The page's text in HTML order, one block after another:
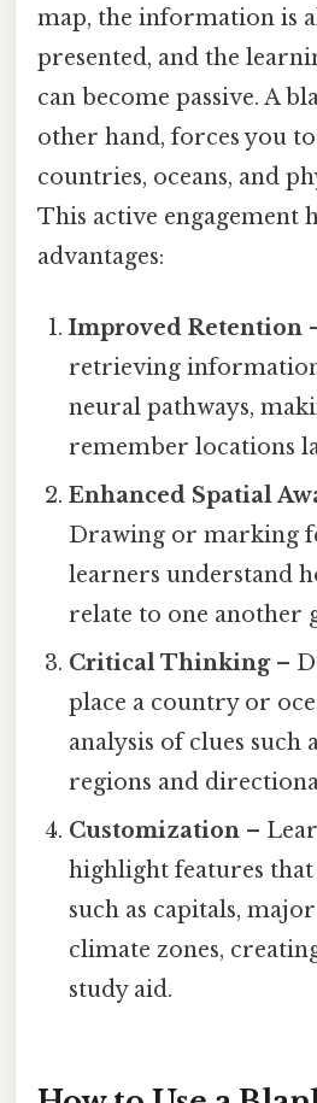
map, the information is
presented, and the
can become passive. A
other hand, forces you to
countries, oceans, and
This active engagement
advantages:
Improved Retention
retrieving
neural pathways,
remember locations
Enhanced Spatial
Drawing or marking
learners understand
relate to one another
Critical Thinking–
place a country or
analysis of clues such
regions and
Customization –
highlight features
such as capitals,
climate zones,
study aid.